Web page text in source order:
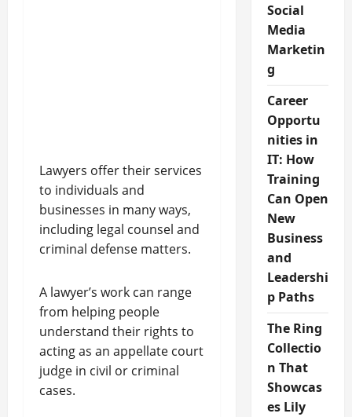
Lawyers offer their services
to individuals and
businesses in many ways,
including legal counsel and
criminal defense matters.
A lawyer’s work can range
from helping people
understand their rights to
acting as an appellate court
judge in civil or criminal
cases.
Social
Media
Marketin
g
Career
Opportu
nities in
IT: How
Training
Can Open
New
Business
and
Leadershi
p Paths
The Ring
Collectio
n That
Showcas
es Lily